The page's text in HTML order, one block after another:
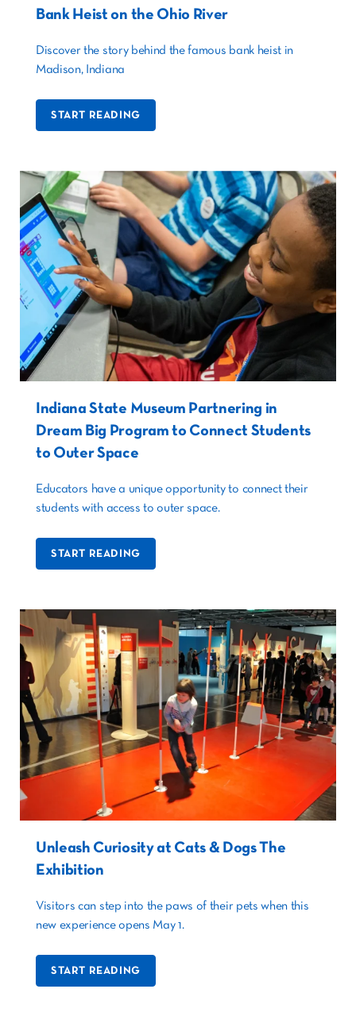
Bank Heist on the Ohio River
Discover the story behind the famous bank heist in
Madison, Indiana
START READING
Indiana State Museum Partnering in
Dream Big Program to Connect Students
to Outer Space
Educators have a unique opportunity to connect their
students with access to outer space.
START READING
Unleash Curiosity at Cats & Dogs The
Exhibition
Visitors can step into the paws of their pets when this
new experience opens May 1.
START READING